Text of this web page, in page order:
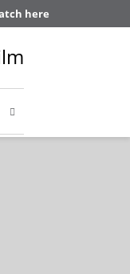
here